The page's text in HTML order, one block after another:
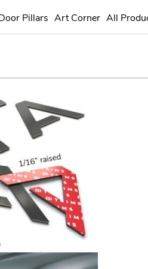
Pillars Art Corner All
Toyota Motor Corporation or any